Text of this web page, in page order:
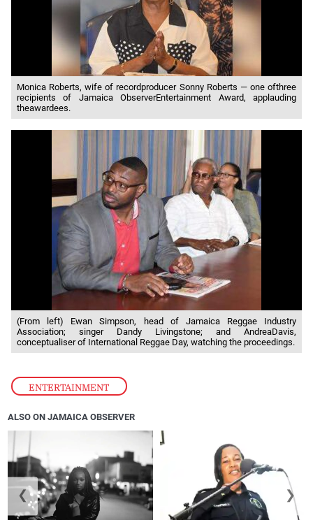
ENTERTAINMENT
Monica Roberts, wife of recordproducer Sonny Roberts — one ofthree
recipients of Jamaica ObserverEntertainment Award, applauding
theawardees.
(From left) Ewan Simpson, head of Jamaica Reggae Industry
Association; singer Dandy Livingstone; and AndreaDavis,
conceptualiser of International Reggae Day, watching the proceedings.
ALSO ON JAMAICA OBSERVER
❮ ❯